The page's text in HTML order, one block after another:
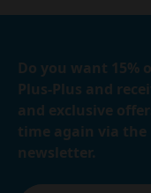
Do you want 15%
Plus-Plus and
and exclusive
time again via
newsletter.